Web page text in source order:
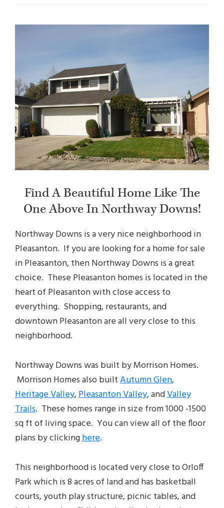
Find A Beautiful Home Like The
One Above In Northway Downs!
Northway Downs is a very nice neighborhood in
Pleasanton. If you are looking for a home for sale
in Pleasanton, then Northway Downs is a great
choice. These Pleasanton homes is located in the
heart of Pleasanton with close access to
everything. Shopping, restaurants, and
downtown Pleasanton are all very close to this
neighborhood.
Northway Downs was built by Morrison Homes.
Morrison Homes also builtAutumn Glen,
Heritage Valley,Pleasanton Valley, andValley
Trails. These homes range in size from 1000 -1500
sq ft of living space. You can view all of the floor
plans by clickinghere.
This neighborhood is located very close to Orloff
Park which is 8 acres of land and has basketball
courts, youth play structure, picnic tables, and